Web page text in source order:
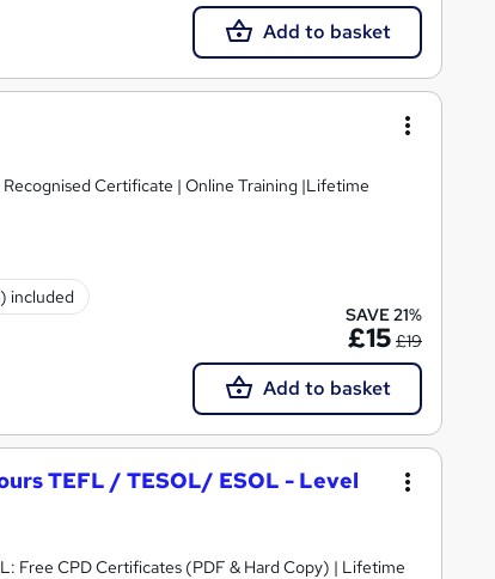
Add to basket
Certificate | Online Training |Lifetime
included
SAVE 21%
£15 £19
Add to basket
TEFL / TESOL/ ESOL - Level
Free CPD Certificates (PDF & Hard Copy) | Lifetime